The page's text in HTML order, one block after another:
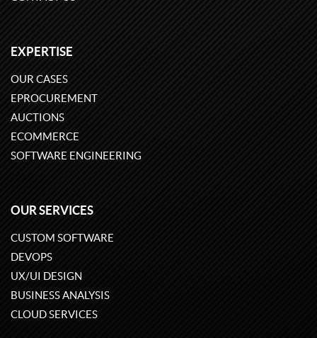
EXPERTISE
OUR CASES
EPROCUREMENT
AUCTIONS
ECOMMERCE
SOFTWARE ENGINEERING
OUR SERVICES
CUSTOM SOFTWARE
DEVOPS
UX/UI DESIGN
BUSINESS ANALYSIS
CLOUD SERVICES